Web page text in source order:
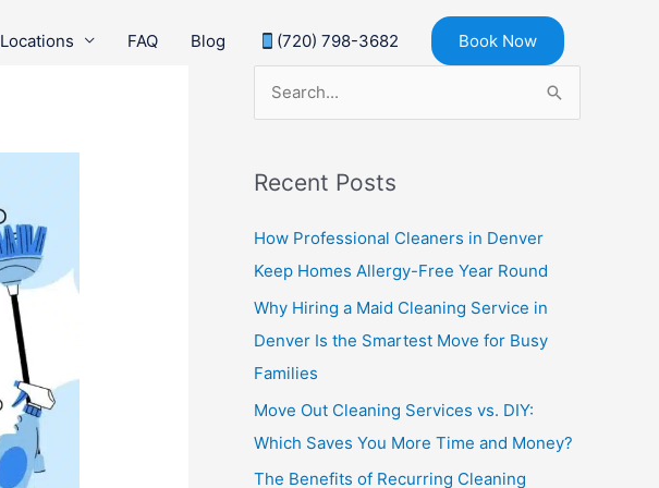
Locations FAQ Blog (720) 798-3682 Book Now
r
c
h
Recent Posts
How Professional Cleaners in Denver
Keep Homes Allergy-Free Year Round
Why Hiring a Maid Cleaning Service in
Denver Is the Smartest Move for Busy
Families
Move Out Cleaning Services vs. DIY:
Which Saves You More Time and Money?
The Benefits of Recurring Cleaning